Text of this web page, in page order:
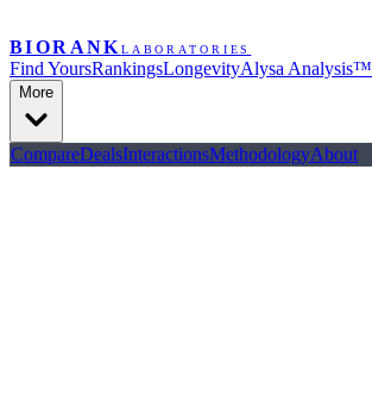
BIORANK LABORATORIES
Find YoursRankingsLongevityAlysa Analysis™
More
CompareDealsInteractionsMethodologyAbout